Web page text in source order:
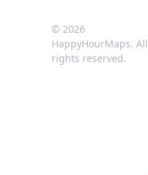
© 2026
HappyHourMaps. All
rights reserved.